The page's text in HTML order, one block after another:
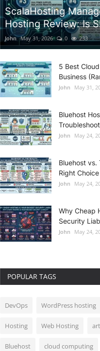
ScalaHosting
Hosting Review: Is
John May 31, 2026 0 233
5 Best
Business
John May 31,
Bluehost
John May 24,
Bluehost vs.
Right
John May 24,
Why Cheap
Security
John May 24,
POPULAR TAGS
DevOps WordPress hosting
Hosting Web Hosting
Bluehost cloud computing